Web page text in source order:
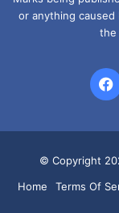
or anything caused
the
© Copyright
Home
Terms Of